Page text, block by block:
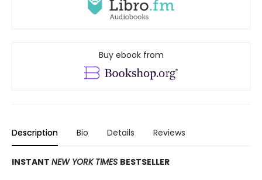
Buy ebook from
Description Bio Details Reviews
INSTANT NEW YORK TIMES BESTSELLER